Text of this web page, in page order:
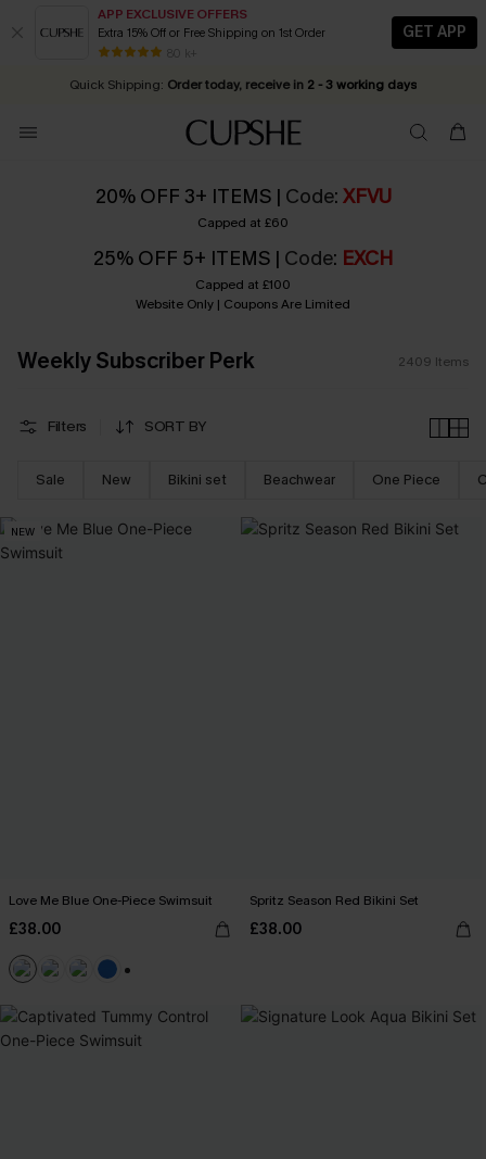
APP EXCLUSIVE OFFERS
Extra 15% Off or Free Shipping on 1st Order
80 k+
GET APP
Early Autumn Fashion: Fresh Pieces For Now, Next and Later
25% OFF ￡50+ For SMS New Subscribers | Shop Now!
Quick Shipping: Order today, receive in 2 - 3 working days
20% OFF 3+ ITEMS | Code: XFVU
Capped at £60
25% OFF 5+ ITEMS | Code: EXCH
Capped at £100
Website Only | Coupons Are Limited
Weekly Subscriber Perk 2409 Items
Filters SORT BY
Sale New Bikini set Beachwear One Piece
NEW
Love Me Blue One-Piece Swimsuit
£38.00
Spritz Season Red Bikini Set
£38.00